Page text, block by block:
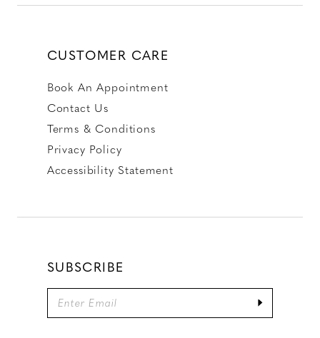
CUSTOMER CARE
Book An Appointment
Contact Us
Terms & Conditions
Privacy Policy
Accessibility Statement
SUBSCRIBE